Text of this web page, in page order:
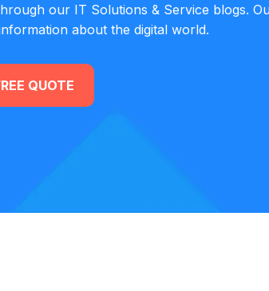
our IT Solutions & Service blogs.
about the digital world.
QUOTE